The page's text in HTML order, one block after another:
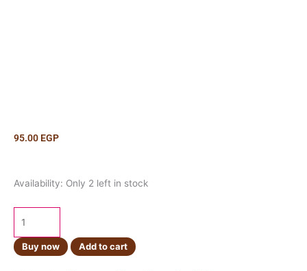
95.00 EGP
Availability: Only 2 left in stock
Fanos
Pink
quantity
Buy now Add to cart